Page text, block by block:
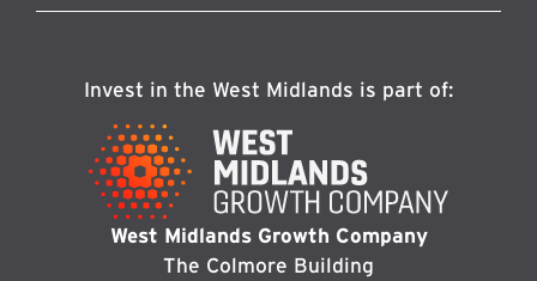
Invest in the West Midlands is part of:
West Midlands Growth Company
The Colmore Building